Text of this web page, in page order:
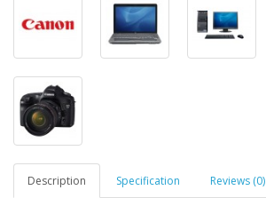
Description Specification Reviews (0)